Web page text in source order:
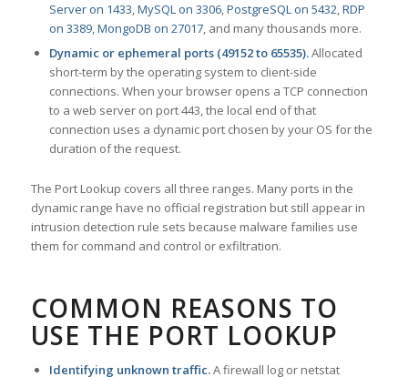
Server on 1433,MySQL on 3306,PostgreSQL on 5432,RDP
on 3389,MongoDB on 27017, and many thousands more.
Dynamic or ephemeral ports (49152 to 65535).Allocated
short-term by the operating system to client-side
connections. When your browser opens a TCP connection
to a web server on port 443, the local end of that
connection uses a dynamic port chosen by your OS for the
duration of the request.
The Port Lookup covers all three ranges. Many ports in the
dynamic range have no official registration but still appear in
intrusion detection rule sets because malware families use
them for command and control or exfiltration.
COMMON REASONS TO
USE THE PORT LOOKUP
Identifying unknown traffic.A firewall log or netstat